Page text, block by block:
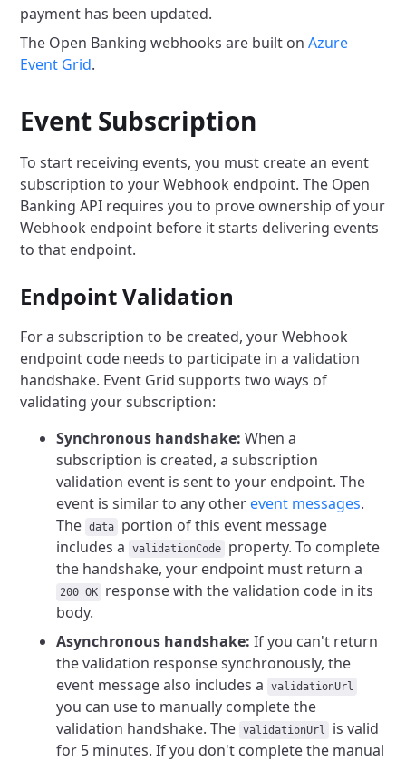
payment has been updated.
The Open Banking webhooks are built onAzure
Event Grid.
Event Subscription
To start receiving events, you must create an event
subscription to your Webhook endpoint. The Open
Banking API requires you to prove ownership of your
Webhook endpoint before it starts delivering events
to that endpoint.
Endpoint Validation
For a subscription to be created, your Webhook
endpoint code needs to participate in a validation
handshake. Event Grid supports two ways of
validating your subscription:
Synchronous handshake: When a
subscription is created, a subscription
validation event is sent to your endpoint. The
event is similar to any other event messages.
The
data
portion of this event message
includes a
validationCode
property. To complete
the handshake, your endpoint must return a
200 OK
response with the validation code in its
body.
Asynchronous handshake: If you can't return
the validation response synchronously, the
event message also includes a
validationUrl
you can use to manually complete the
validation handshake. The
validationUrl
is valid
for 5 minutes. If you don't complete the manual